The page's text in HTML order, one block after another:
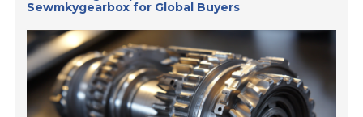
Sewmkygearbox for Global Buyers